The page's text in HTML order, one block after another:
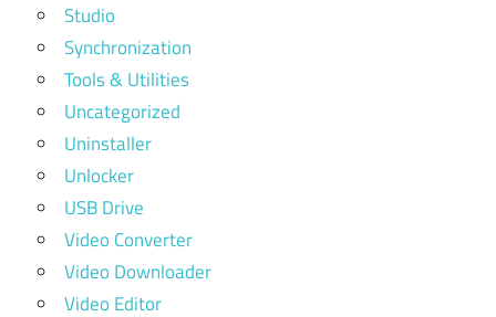
Studio
Synchronization
Tools & Utilities
Uncategorized
Uninstaller
Unlocker
USB Drive
Video Converter
Video Downloader
Video Editor